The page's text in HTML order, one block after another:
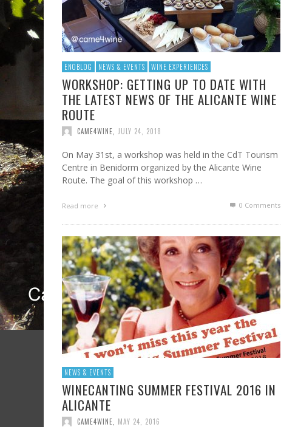
ENOBLOG NEWS & EVENTS WINE EXPERIENCES
WORKSHOP: GETTING UP TO DATE WITH
THE LATEST NEWS OF THE ALICANTE WINE
ROUTE
CAME4WINE JULY 24, 2018
On May 31st, a workshop was held in the CdT Tourism
Centre in Benidorm organized by the Alicante Wine
Route. The goal of this workshop …
Read more 0 Comments
NEWS & EVENTS
WINECANTING SUMMER FESTIVAL 2016 IN
ALICANTE
CAME4WINE MAY 24, 2016